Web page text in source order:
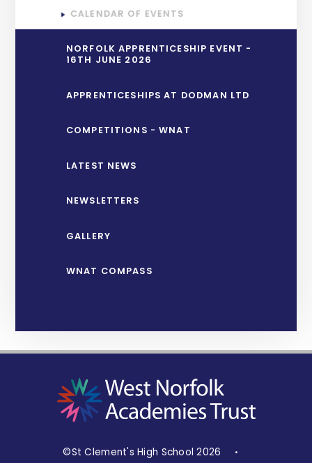
CALENDAR OF EVENTS
NORFOLK APPRENTICESHIP EVENT -
16TH JUNE 2026
APPRENTICESHIPS AT DODMAN LTD
COMPETITIONS - WNAT
LATEST NEWS
NEWSLETTERS
GALLERY
WNAT COMPASS
©St Clement's High School 2026 •